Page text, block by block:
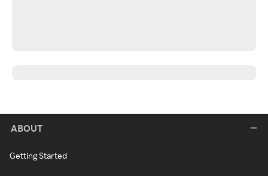
ABOUT
Getting Started